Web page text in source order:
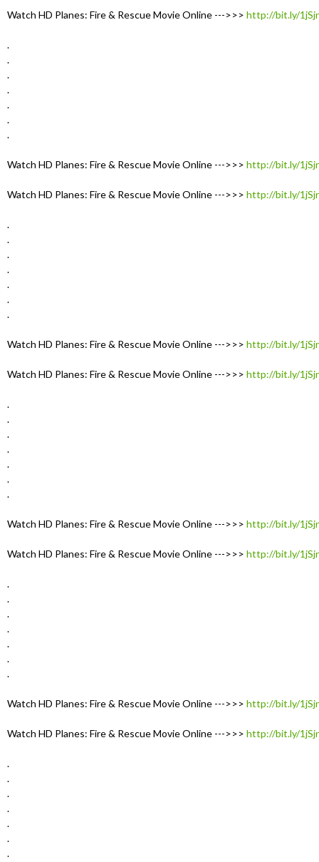
Watch HD Planes: Fire & Rescue Movie Online --->>> http://bit.ly/
.
.
.
.
.
.
.
Watch HD Planes: Fire & Rescue Movie Online --->>> http://bit.ly/
Watch HD Planes: Fire & Rescue Movie Online --->>> http://bit.ly/
.
.
.
.
.
.
.
Watch HD Planes: Fire & Rescue Movie Online --->>> http://bit.ly/
Watch HD Planes: Fire & Rescue Movie Online --->>> http://bit.ly/
.
.
.
.
.
.
.
Watch HD Planes: Fire & Rescue Movie Online --->>> http://bit.ly/
Watch HD Planes: Fire & Rescue Movie Online --->>> http://bit.ly/
.
.
.
.
.
.
.
Watch HD Planes: Fire & Rescue Movie Online --->>> http://bit.ly/
Watch HD Planes: Fire & Rescue Movie Online --->>> http://bit.ly/
.
.
.
.
.
.
.